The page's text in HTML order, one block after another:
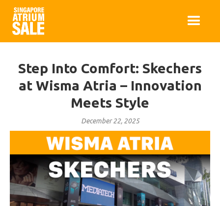
Step Into Comfort: Skechers
at Wisma Atria – Innovation
Meets Style
December 22, 2025